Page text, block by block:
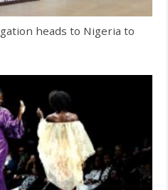
heads to Nigeria to